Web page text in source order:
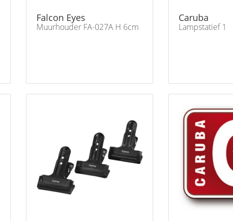
Falcon Eyes
Muurhouder FA-027A H 6cm
Caruba
Lampstatief 1